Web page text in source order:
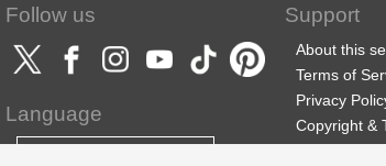
Follow us
Language
Support
About this
Terms of
Privacy
Copyright &